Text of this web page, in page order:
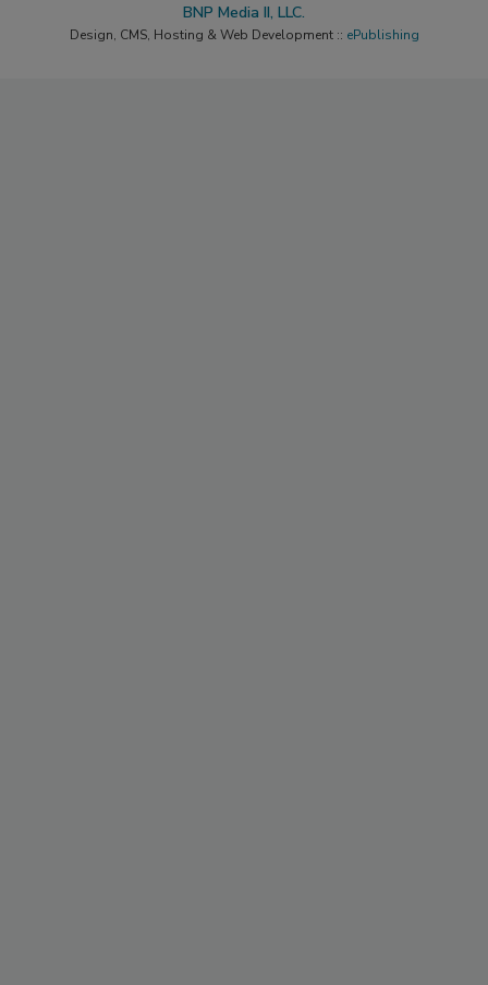
BNP Media II, LLC.
Design, CMS, Hosting & Web Development :: ePublishing